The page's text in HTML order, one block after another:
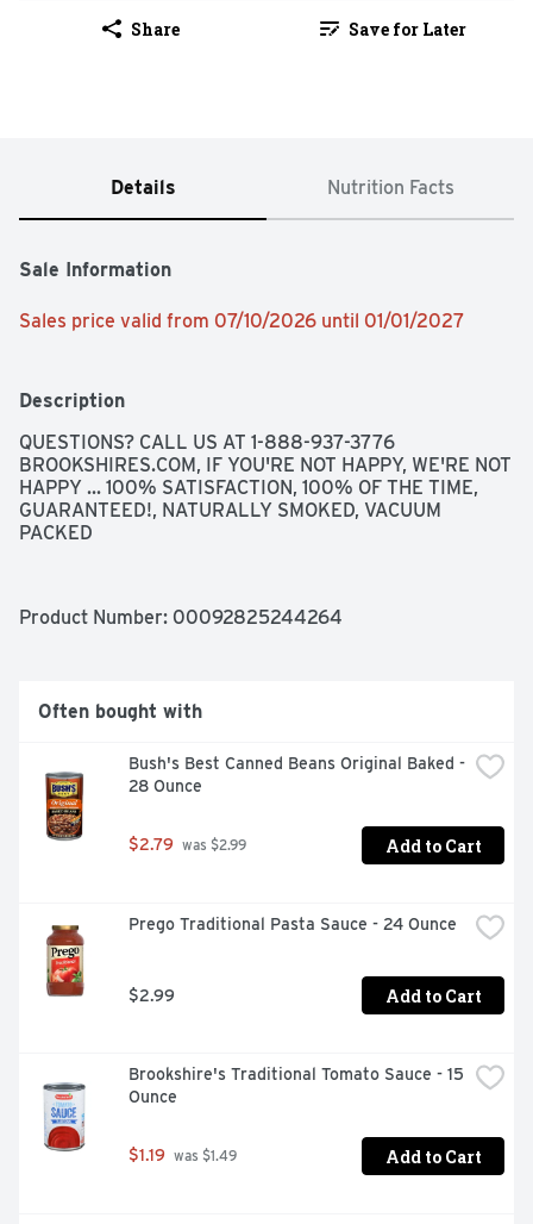
Share Save for Later
Details Nutrition Facts
Sale Information
Sales price valid from 07/10/2026 until 01/01/2027
Description
QUESTIONS? CALL US AT 1-888-937-3776
BROOKSHIRES.COM, IF YOU'RE NOT HAPPY, WE'RE NOT
HAPPY ... 100% SATISFACTION, 100% OF THE TIME,
GUARANTEED!, NATURALLY SMOKED, VACUUM
PACKED
Product Number: 00092825244264
Often bought with
Bush's Best Canned Beans Original Baked -
28 Ounce
$2.79 was $2.99 Add to Cart
Prego Traditional Pasta Sauce - 24 Ounce
$2.99 Add to Cart
Brookshire's Traditional Tomato Sauce - 15
Ounce
$1.19 was $1.49 Add to Cart